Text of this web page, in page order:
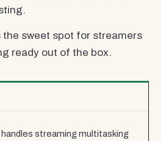
sweet spot for streamers
ready out of the box.
streaming multitasking